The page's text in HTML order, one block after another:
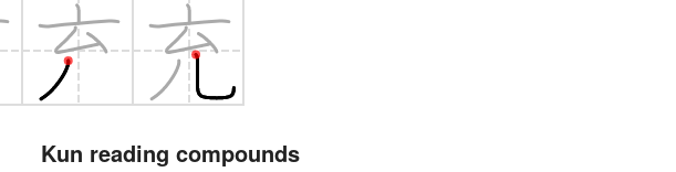
Kun reading compounds